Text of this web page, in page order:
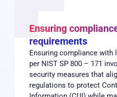
Ensuring
requirements
Ensuring compliance with
per NIST SP 800 – 171
security measures that
regulations to protect